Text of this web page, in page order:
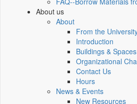
About us
About
From the
Introduction
Buildings & Spaces
Organizational
Contact Us
Hours
News & Events
New Resources